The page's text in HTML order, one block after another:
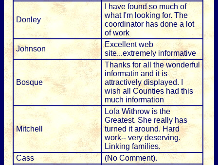
Donley
I have found so much of
what I'm looking for. The
coordinator has done a lot
of work
Johnson
Excellent web
site...extremely informative
Bosque
Thanks for all the wonderful
informatin and it is
attractively displayed. I
wish all Counties had this
much information
Mitchell
Lola Withrow is the
Greatest. She really has
turned it around. Hard
work-- very deserving.
Linking families.
Cass
(No Comment).